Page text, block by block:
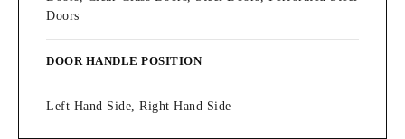
Doors
DOOR HANDLE POSITION
Left Hand Side, Right Hand Side